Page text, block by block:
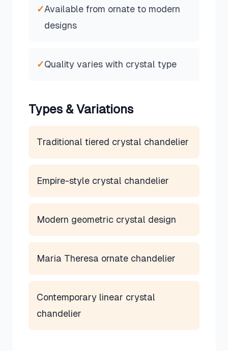
✓Available from ornate to modern
designs
✓Quality varies with crystal type
Types & Variations
Traditional tiered crystal chandelier
Empire-style crystal chandelier
Modern geometric crystal design
Maria Theresa ornate chandelier
Contemporary linear crystal
chandelier